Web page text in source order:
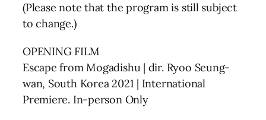
(Please note that the program is still subject
to change.)
OPENING FILM
Escape from Mogadishu | dir. Ryoo Seung-
wan, South Korea 2021 | International
Premiere. In-person Only